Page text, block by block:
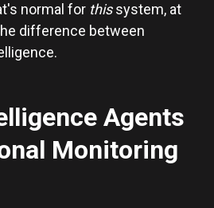
normal for thissystem, at
difference between
Agents
Monitoring